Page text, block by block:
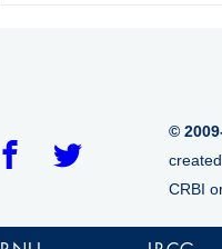
Crosshaven RNLI
©
CRBI